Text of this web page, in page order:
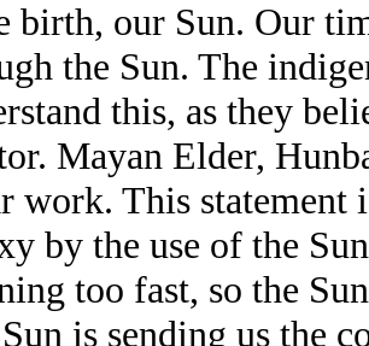
birth, our Sun. Our
the Sun. The
this, as they
Mayan Elder,
work. This statement
by the use of the
too fast, so the
is sending us the